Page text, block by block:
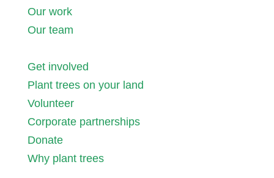
Our work
Our team
Get involved
Plant trees on your land
Volunteer
Corporate partnerships
Donate
Why plant trees